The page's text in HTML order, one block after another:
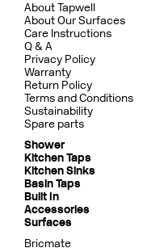
About Tapwell
About Our Surfaces
Care Instructions
Q & A
Privacy Policy
Warranty
Return Policy
Terms and Conditions
Sustainability
Spare parts
Shower
Kitchen Taps
Kitchen Sinks
Basin Taps
Built In
Accessories
Surfaces
Bricmate